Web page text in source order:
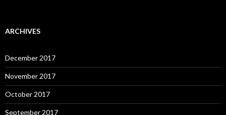
ARCHIVES
December 2017
November 2017
October 2017
September 2017